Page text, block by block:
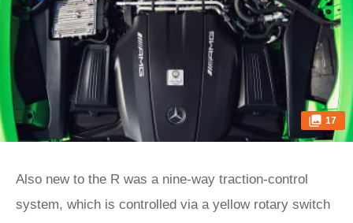
17
Also new to the R was a nine-way traction-control
system, which is controlled via a yellow rotary switch